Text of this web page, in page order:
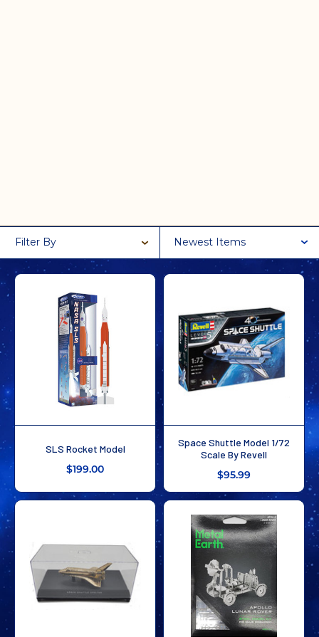
Filter By Newest Items
SLS Rocket Model
$199.00
Space Shuttle Model 1/72
Scale By Revell
$95.99